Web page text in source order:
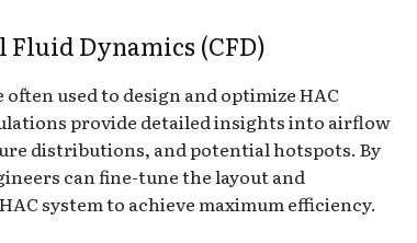
Dynamics (CFD)
often used to design and optimize HAC
provide detailed insights into airflow
distributions, and potential hotspots. By
can fine-tune the layout and
system to achieve maximum efficiency.